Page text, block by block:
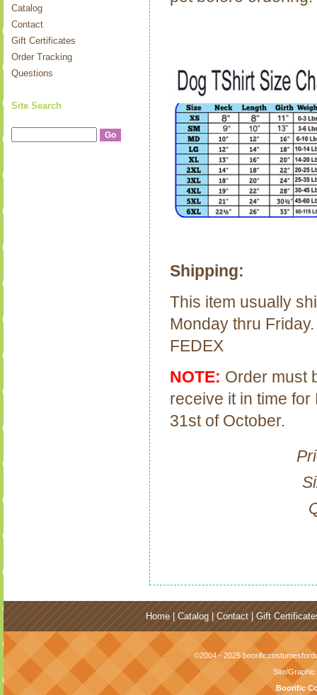
Catalog
Contact
Gift Certificates
Order Tracking
Questions
Site Search
Shipping:
This item usually
Monday thru
FEDEX
NOTE: Order must
receive it in time
31st of October.
Home | Catalog | Contact | Gift
©2004 - 2025
Site/
Boorific